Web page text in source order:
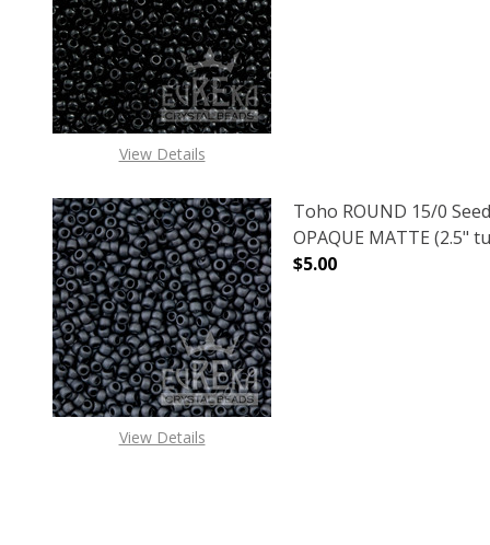
View Details
DECREASE
View Details
Toho ROUND 15/0
OPAQUE MATTE (2.5"
$5.00